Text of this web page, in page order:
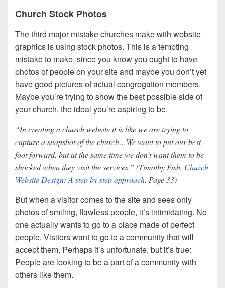
Church Stock Photos
The third major mistake churches make with website
graphics is using stock photos. This is a tempting
mistake to make, since you know you ought to have
photos of people on your site and maybe you don’t yet
have good pictures of actual congregation members.
Maybe you’re trying to show the best possible side of
your church, the ideal you’re aspiring to be.
“In creating a church website it is like we are trying to
capture a snapshot of the church…We want to put our best
foot forward, but at the same time we don’t want them to be
shocked when they visit the services.” (Timothy Fish, Church
Website Design: A step by step approach, Page 33)
But when a visitor comes to the site and sees only
photos of smiling, flawless people, it’s intimidating. No
one actually wants to go to a place made of perfect
people. Visitors want to go to a community that will
accept them. Perhaps it’s unfortunate, but it’s true:
People are looking to be a part of a community with
others like them.